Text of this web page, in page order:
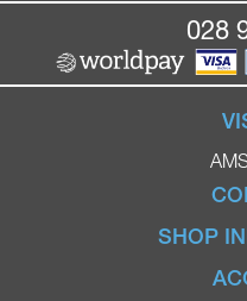
028
Ignite
SHOP
Terms